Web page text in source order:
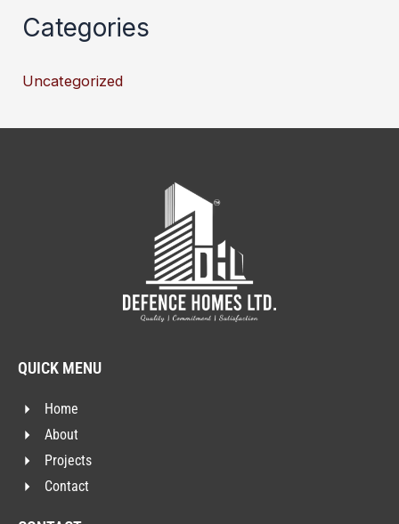
Categories
Uncategorized
QUICK MENU
Home
About
Projects
Contact